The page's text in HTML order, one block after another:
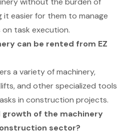
it easier for them to manage
task execution.
can be rented from EZ
a variety of machinery,
and other specialized tools
in construction projects.
of the machinery
sector?